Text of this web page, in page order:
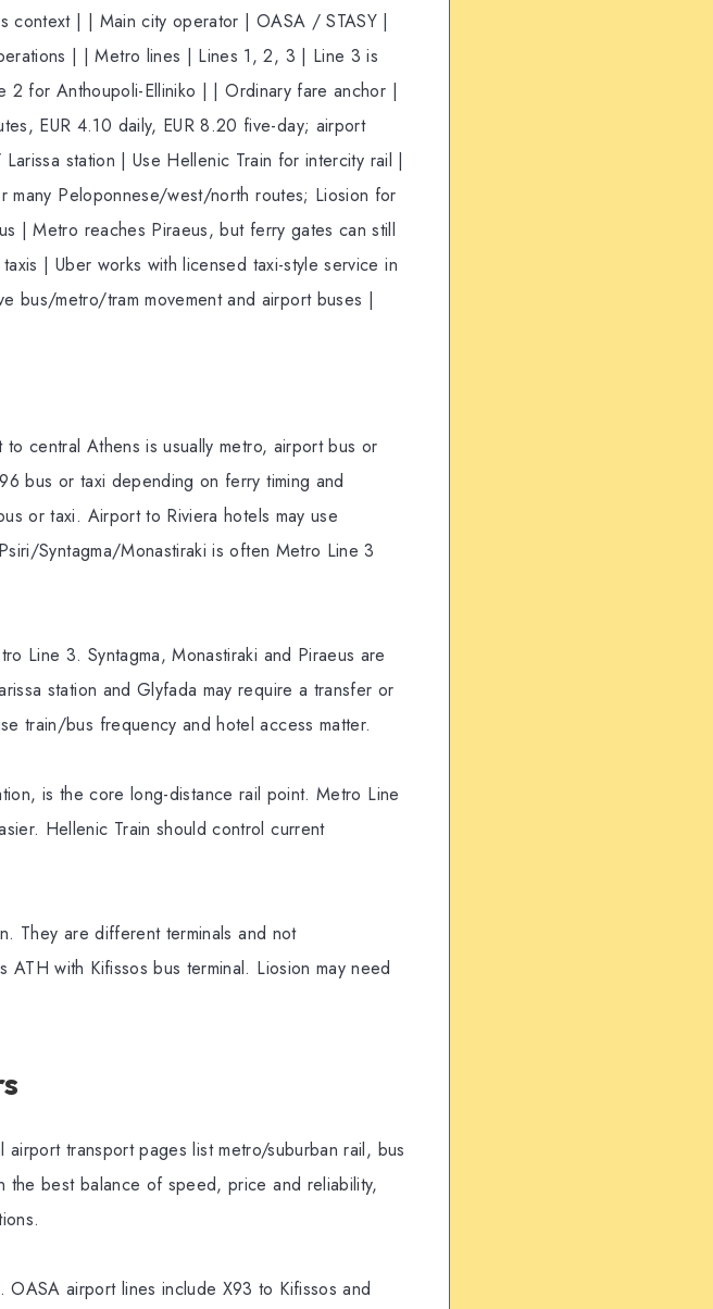
context | | Main city operator | OASA / STASY |
| | Metro lines | Lines 1, 2, 3 | Line 3 is
2 for Anthoupoli-Elliniko | | Ordinary fare anchor |
EUR 4.10 daily, EUR 8.20 five-day; airport
station | Use Hellenic Train for intercity rail |
many Peloponnese/west/north routes; Liosion for
| Metro reaches Piraeus, but ferry gates can still
| Uber works with licensed taxi-style service in
bus/metro/tram movement and airport buses |
central Athens is usually metro, airport bus or
bus or taxi depending on ferry timing and
or taxi. Airport to Riviera hotels may use
Syntagma/Monastiraki is often Metro Line 3
Line 3. Syntagma, Monastiraki and Piraeus are
station and Glyfada may require a transfer or
train/bus frequency and hotel access matter.
is the core long-distance rail point. Metro Line
Hellenic Train should control current
They are different terminals and not
with Kifissos bus terminal. Liosion may need
transport pages list metro/suburban rail, bus
best balance of speed, price and reliability,
airport lines include X93 to Kifissos and